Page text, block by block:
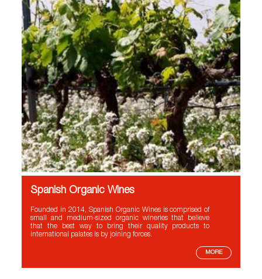
Spanish Organic Wines
Founded in 2014, Spanish Organic Wines is comprised of
small and medium-sized organic wineries that believe
that the best way to bring their quality products to
international palates is by joining forces.
MORE